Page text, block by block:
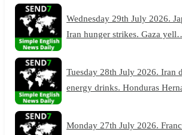
Wednesday 29th July 2026.
Iran hunger strikes. Gaza
Tuesday 28th July 2026. Iran
energy drinks. Honduras
Monday 27th July 2026.